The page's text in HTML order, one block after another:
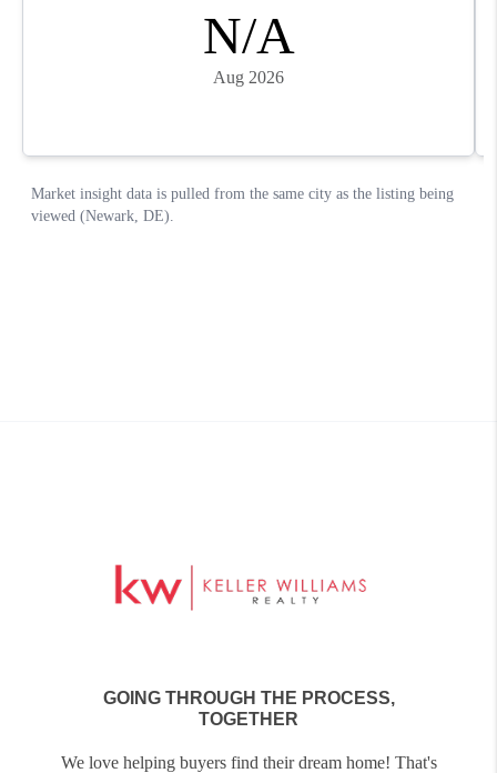
GOING THROUGH THE PROCESS,
TOGETHER
We love helping buyers find their dream home! That's